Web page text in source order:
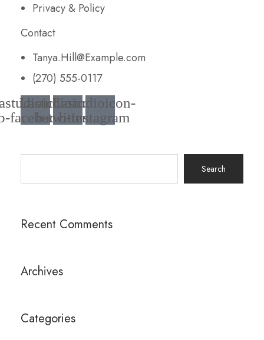
Recent Comments
Archives
Categories
Privacy & Policy
Contact
Tanya.Hill@Example.com
(270) 555-0117
facebook
Lastudioicon-
b-twitter
Lastudioicon-
b-instagram